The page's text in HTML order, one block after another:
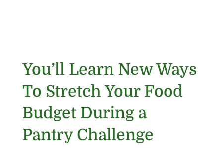
You’ll Learn New Ways
To Stretch Your Food
Budget During a
Pantry Challenge